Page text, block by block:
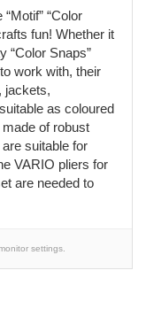
“Color
fun! Whether it
“Color Snaps”
work with, their
jackets,
as coloured
of robust
suitable for
VARIO pliers for
are needed to
settings.